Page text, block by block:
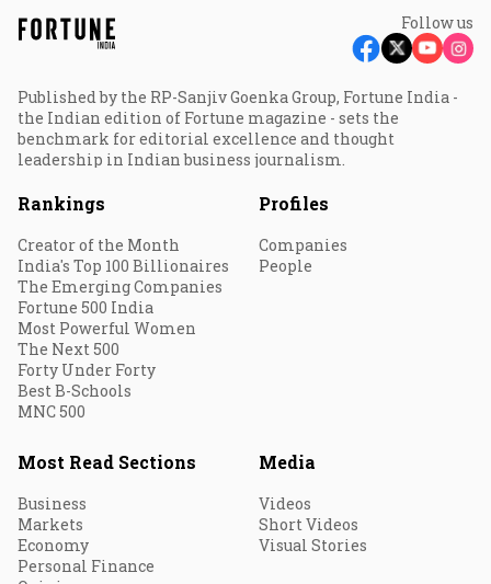
Follow us
Published by the RP-Sanjiv Goenka Group, Fortune India -
the Indian edition of Fortune magazine - sets the
benchmark for editorial excellence and thought
leadership in Indian business journalism.
Rankings
Creator of the Month
India's Top 100 Billionaires
The Emerging Companies
Fortune 500 India
Most Powerful Women
The Next 500
Forty Under Forty
Best B-Schools
MNC 500
Profiles
Companies
People
Most Read Sections
Business
Markets
Economy
Personal Finance
Media
Videos
Short Videos
Visual Stories